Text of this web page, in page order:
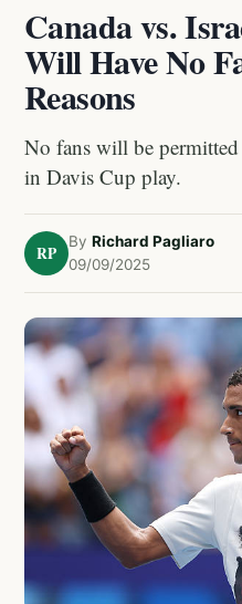
Canada vs.
Will Have No
Reasons
No fans will be
in Davis Cup play.
RP
By Richard Pagliaro
09/09/2025